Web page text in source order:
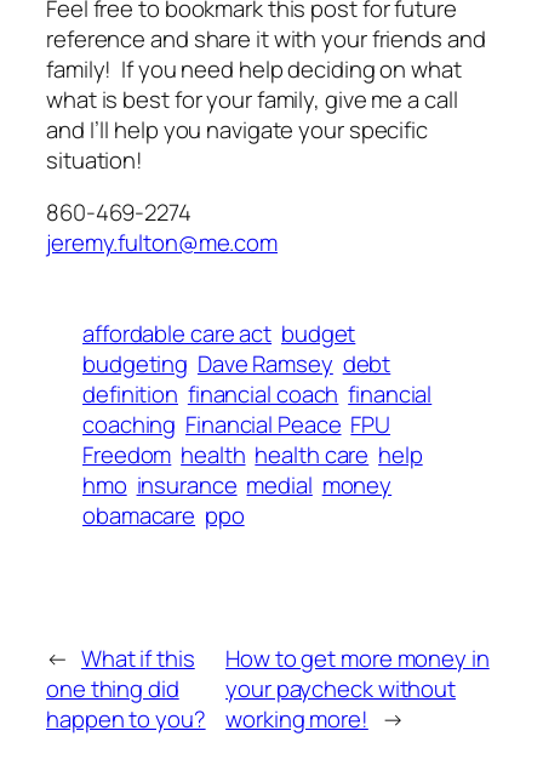
Feel free to bookmark this post for future
reference and share it with your friends and
family! If you need help deciding on what
what is best for your family, give me a call
and I’ll help you navigate your specific
situation!
860-469-2274
jeremy.fulton@me.com
affordable care act budget
budgeting Dave Ramsey debt
definition financial coach financial
coaching Financial Peace FPU
Freedom health health care help
hmo insurance medial money
obamacare ppo
← What if this
one thing did
happen to you?
How to get more money in
your paycheck without
working more! →